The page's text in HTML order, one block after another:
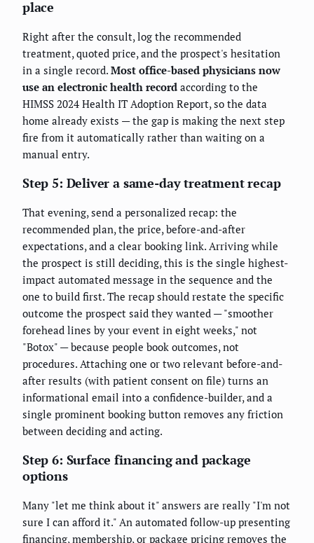
place
Right after the consult, log the recommended
treatment, quoted price, and the prospect's hesitation
in a single record. Most office-based physicians now
use an electronic health record according to the
HIMSS 2024 Health IT Adoption Report, so the data
home already exists — the gap is making the next step
fire from it automatically rather than waiting on a
manual entry.
Step 5: Deliver a same-day treatment recap
That evening, send a personalized recap: the
recommended plan, the price, before-and-after
expectations, and a clear booking link. Arriving while
the prospect is still deciding, this is the single highest-
impact automated message in the sequence and the
one to build first. The recap should restate the specific
outcome the prospect said they wanted — "smoother
forehead lines by your event in eight weeks," not
"Botox" — because people book outcomes, not
procedures. Attaching one or two relevant before-and-
after results (with patient consent on file) turns an
informational email into a confidence-builder, and a
single prominent booking button removes any friction
between deciding and acting.
Step 6: Surface financing and package
options
Many "let me think about it" answers are really "I'm not
sure I can afford it." An automated follow-up presenting
financing, membership, or package pricing removes the